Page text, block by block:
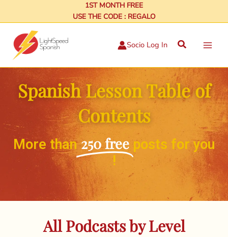
1ST MONTH FREE
USE THE CODE : REGALO
Socio Log In Search
Spanish Lesson Table of
Contents
More than 250 free posts for you
!
All Podcasts by Level